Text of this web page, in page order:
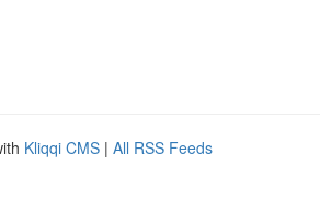
Kliqqi CMS | All RSS Feeds